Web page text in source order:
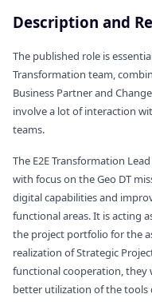
Description and
The published role is
Transformation team,
Business Partner and
involve a lot of interaction
teams.
The E2E Transformation
with focus on the Geo DT
digital capabilities and
functional areas. It is acting
the project portfolio for the
realization of Strategic
functional cooperation, they
better utilization of the tools